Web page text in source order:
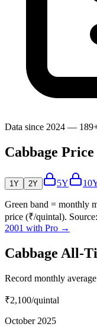
Data since 2024 —
Cabbage
1Y 2Y 5Y
Green band = monthly
price (₹/quintal).
2001 with Pro →
Cabbage All-
Record monthly
₹2,100/quintal
October 2025